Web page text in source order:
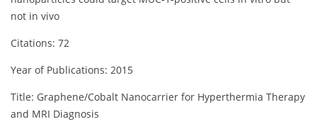
not in vivo
Citations: 72
Year of Publications: 2015
Title: Graphene/Cobalt Nanocarrier for Hyperthermia Therapy
and MRI Diagnosis